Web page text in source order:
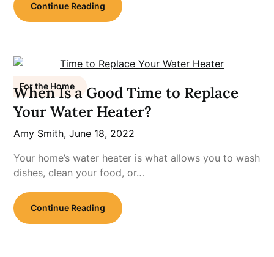
Continue Reading
For the Home
When Is a Good Time to Replace
Your Water Heater?
Amy Smith,June 18, 2022
Your home’s water heater is what allows you to wash
dishes, clean your food, or…
Continue Reading